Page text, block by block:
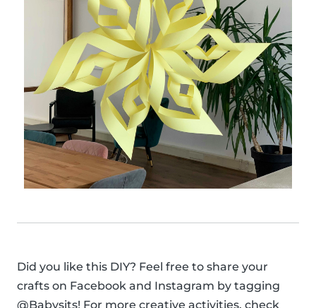
Did you like this DIY? Feel free to share your
crafts on Facebook and Instagram by tagging
@Babysits! For more creative activities, check